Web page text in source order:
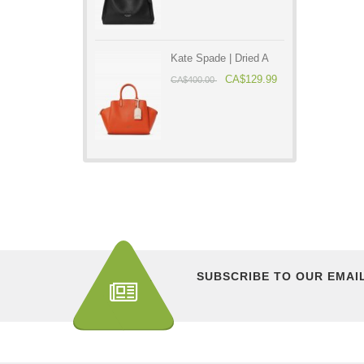
Kate Spade | Dried A
CA$400.00 CA$129.99
SUBSCRIBE TO OUR